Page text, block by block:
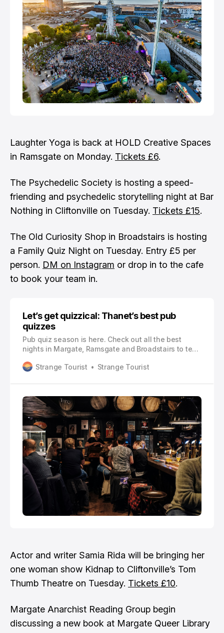
Laughter Yoga is back at HOLD Creative Spaces
in Ramsgate on Monday. Tickets £6.
The Psychedelic Society is hosting a speed-
friending and psychedelic storytelling night at Bar
Nothing in Cliftonville on Tuesday. Tickets £15.
The Old Curiosity Shop in Broadstairs is hosting
a Family Quiz Night on Tuesday. Entry £5 per
person. DM on Instagram or drop in to the cafe
to book your team in.
Let’s get quizzical: Thanet’s best pub
quizzes
Pub quiz season is here. Check out all the best
nights in Margate, Ramsgate and Broadstairs to test
Strange Tourist
Strange Tourist
Actor and writer Samia Rida will be bringing her
one woman show Kidnap to Cliftonville’s Tom
Thumb Theatre on Tuesday. Tickets £10.
Margate Anarchist Reading Group begin
discussing a new book at Margate Queer Library